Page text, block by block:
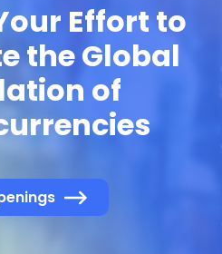
Effort to
the Global
of